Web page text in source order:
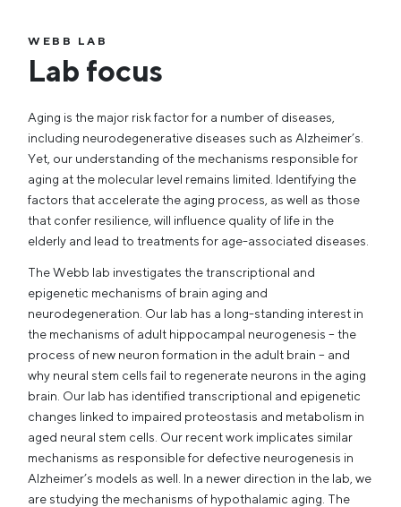
WEBB LAB
Lab focus
Aging is the major risk factor for a number of diseases,
including neurodegenerative diseases such as Alzheimer’s.
Yet, our understanding of the mechanisms responsible for
aging at the molecular level remains limited. Identifying the
factors that accelerate the aging process, as well as those
that confer resilience, will influence quality of life in the
elderly and lead to treatments for age-associated diseases.
The Webb lab investigates the transcriptional and
epigenetic mechanisms of brain aging and
neurodegeneration. Our lab has a long-standing interest in
the mechanisms of adult hippocampal neurogenesis – the
process of new neuron formation in the adult brain – and
why neural stem cells fail to regenerate neurons in the aging
brain. Our lab has identified transcriptional and epigenetic
changes linked to impaired proteostasis and metabolism in
aged neural stem cells. Our recent work implicates similar
mechanisms as responsible for defective neurogenesis in
Alzheimer’s models as well. In a newer direction in the lab, we
are studying the mechanisms of hypothalamic aging. The